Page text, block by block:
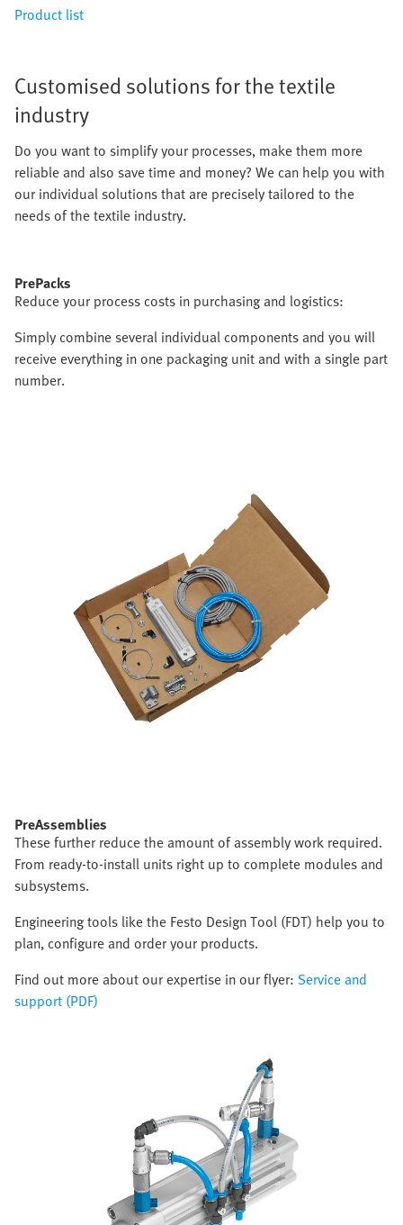
Product list
Customised solutions for the textile
industry
Do you want to simplify your processes, make them more
reliable and also save time and money? We can help you with
our individual solutions that are precisely tailored to the
needs of the textile industry.
PrePacks
Reduce your process costs in purchasing and logistics:
Simply combine several individual components and you will
receive everything in one packaging unit and with a single part
number.
PreAssemblies
These further reduce the amount of assembly work required.
From ready-to-install units right up to complete modules and
subsystems.
Engineering tools like the Festo Design Tool (FDT) help you to
plan, configure and order your products.
Find out more about our expertise in our flyer: Service and
support (PDF)